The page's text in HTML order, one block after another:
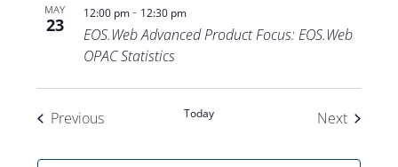
MAY
23
12:00 pm- 12:30 pm
EOS.Web Advanced Product Focus: EOS.Web
OPAC Statistics
PreviousEvents Today NextEvents